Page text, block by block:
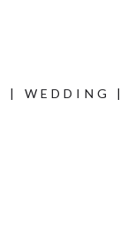
| WEDDING